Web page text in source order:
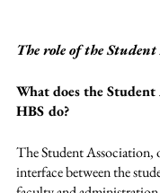
The role of the
What does the
HBS do?
The Student Association,
interface between the